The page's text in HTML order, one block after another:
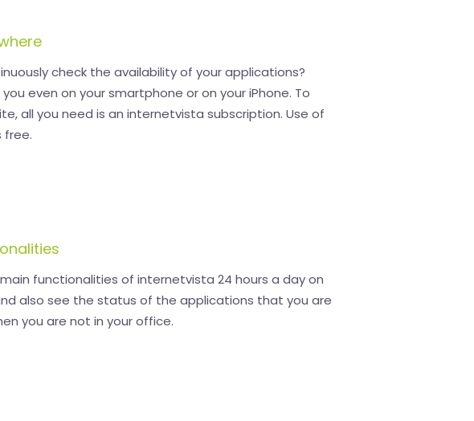
check the availability of your applications?
even on your smartphone or on your iPhone. To
all you need is an internetvista subscription. Use of
free.
functionalities of internetvista 24 hours a day on
also see the status of the applications that you are
you are not in your office.